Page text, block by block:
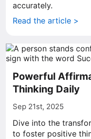
accurately.
Read the article >
Powerful
Thinking Daily
Sep 21st, 2025
Dive into the
to foster positive